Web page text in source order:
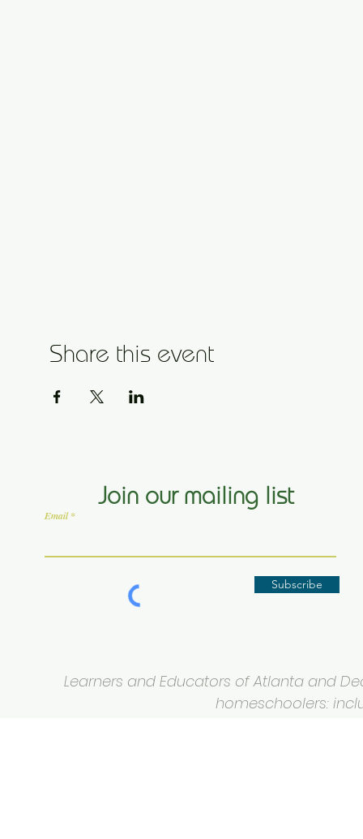
Share this event
Join our mailing list
Email
Subscribe
Learners and Educators of Atlanta and
homeschoolers: